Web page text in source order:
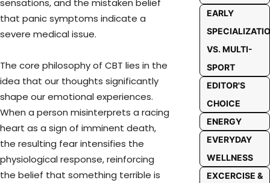
that panic symptoms indicate a
severe medical issue.
The core philosophy of CBT lies in the
idea that our thoughts significantly
shape our emotional experiences.
When a person misinterprets a racing
heart as a sign of imminent death,
the resulting fear intensifies the
physiological response, reinforcing
the belief that something terrible is
EARLY
VS. MULTI-
SPORT
EDITOR'S
CHOICE
ENERGY
EVERYDAY
WELLNESS
EXCERCISE &